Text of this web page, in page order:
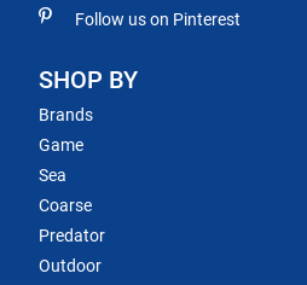
Follow us on Pinterest
SHOP BY
Brands
Game
Sea
Coarse
Predator
Outdoor